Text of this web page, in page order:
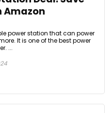
Amazon
power station that can power
It is one of the best power
...